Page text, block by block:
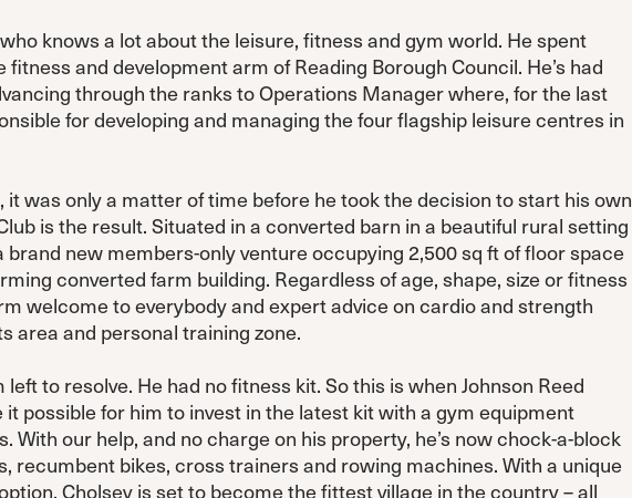
knows a lot about the leisure, fitness and gym world. He spent
and development arm of Reading Borough Council. He’s had
through the ranks to Operations Manager where, for the last
for developing and managing the four flagship leisure centres in
was only a matter of time before he took the decision to start his own
is the result. Situated in a converted barn in a beautiful rural setting
brand new members-only venture occupying 2,500 sq ft of floor space
converted farm building. Regardless of age, shape, size or fitness
welcome to everybody and expert advice on cardio and strength
area and personal training zone.
to resolve. He had no fitness kit. So this is when Johnson Reed
possible for him to invest in the latest kit with a gym equipment
With our help, and no charge on his property, he’s now chock-a-block
recumbent bikes, cross trainers and rowing machines. With a unique
Cholsey is set to become the fittest village in the country – all